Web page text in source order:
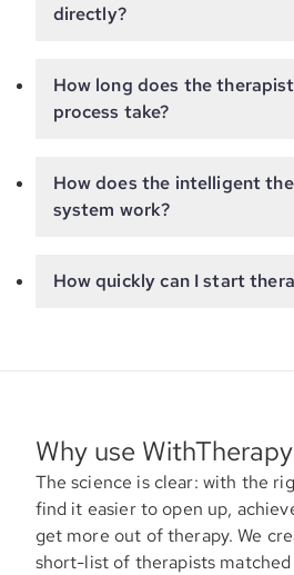
directly?
How long does the
process take?
How does the intelligent
system work?
How quickly can I start
Why use
The science is clear: with the
find it easier to open up,
get more out of therapy. We
short-list of therapists